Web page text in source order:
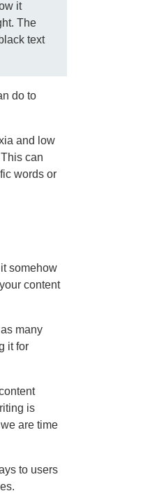
it
The
text
do to
and low
can
words or
somehow
content
many
it for
is
are time
to users